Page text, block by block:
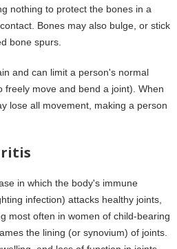
nothing to protect the bones in a
Bones may also bulge, or stick
bone spurs.
and can limit a person's normal
freely move and bend a joint). When
lose all movement, making a person
in which the body's immune
infection) attacks healthy joints,
most often in women of child-bearing
the lining (or synovium) of joints.